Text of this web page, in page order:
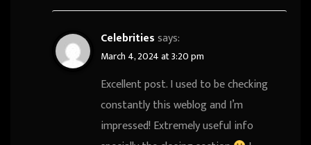
Celebritiessays:
March 4, 2024 at 3:20 pm
Excellent post. I used to be checking
constantly this weblog and I’m
impressed! Extremely useful info